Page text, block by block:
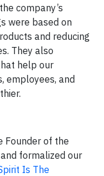
company’s
were based on
and reducing
They also
help our
employees, and
Founder of the
formalized our
Is The